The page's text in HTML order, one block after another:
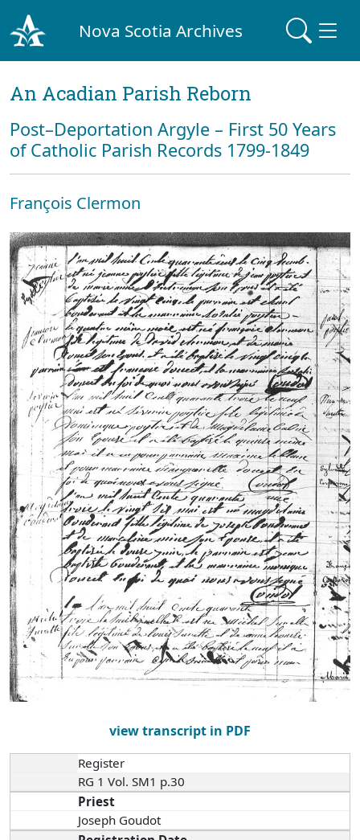
Nova Scotia Archives
An Acadian Parish Reborn
Post–Deportation Argyle – First 50 Years
of Catholic Parish Records 1799-1849
François Clermon
view transcript in PDF
Register
RG 1 Vol. SM1 p.30
Priest
Joseph Goudot